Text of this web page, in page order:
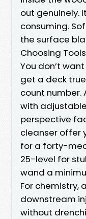
out genuinely.
consuming.
the surface
Choosing
You don’t
get a deck
count number.
with
perspective
cleanser offer
for a forty-
25-level for
wand a
For chemistry,
downstream
without